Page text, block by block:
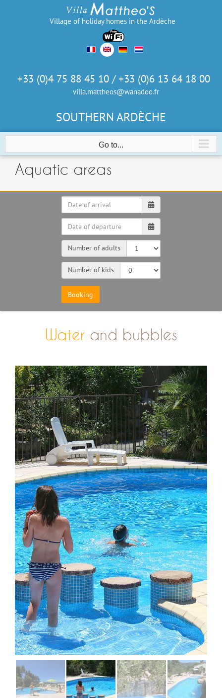
Village of holiday homes in the Ardèche
+33 (0)4 75 88 45 10 / +33 (0)6 13 64 18 00
villa.mattheos@wanadoo.fr
SOUTHERN ARDÈCHE
Go to...
Aquatic areas
Number of adults
Number of kids
Water and bubbles